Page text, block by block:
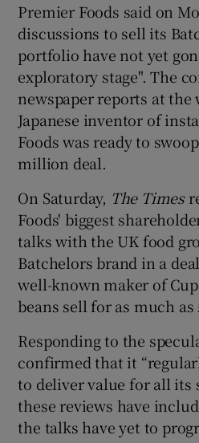
Show
Premier Foods said on
discussions to sell its
portfolio have not yet
exploratory stage". The
newspaper reports at the
Japanese inventor of
Foods was ready to
million deal.
On Saturday, The Times
Foods' biggest
talks with the UK food
Batchelors brand in a
well-known maker of
beans sell for as much
Responding to the
confirmed that it
to deliver value for all its
these reviews have
the talks have yet to